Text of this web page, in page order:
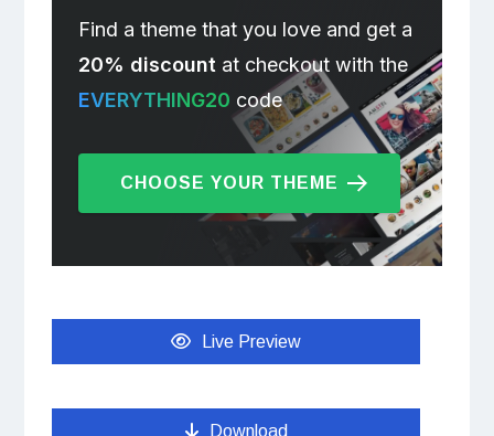
Find a theme that you love and get a
20% discountat checkout with the
EVERYTHING20 code
CHOOSE YOUR THEME
Live Preview
Download